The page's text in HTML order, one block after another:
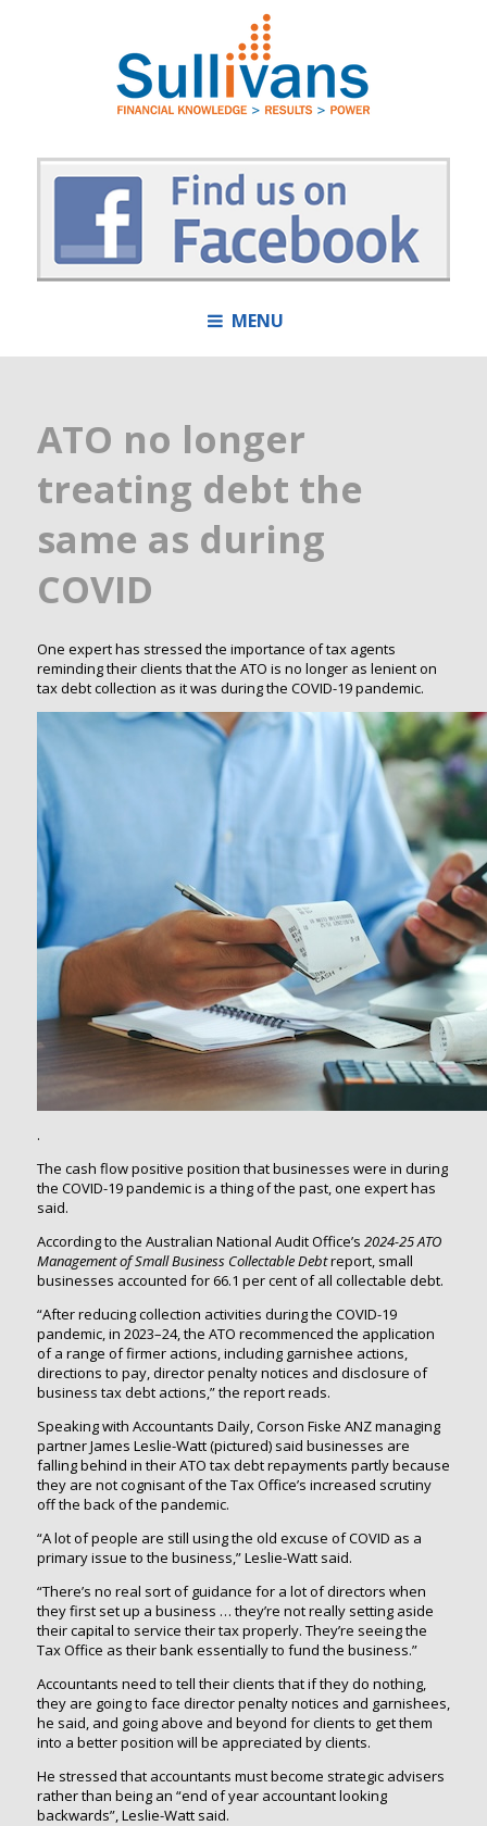
MENU
ATO no longer
treating debt the
same as during
COVID
One expert has stressed the importance of tax agents
reminding their clients that the ATO is no longer as lenient on
tax debt collection as it was during the COVID-19 pandemic.
.
The cash flow positive position that businesses were in during
the COVID-19 pandemic is a thing of the past, one expert has
said.
According to the Australian National Audit Office’s 2024-25ATO
Management of Small Business Collectable Debtreport, small
businesses accounted for 66.1 per cent of all collectable debt.
“After reducing collection activities during the COVID-19
pandemic, in 2023–24, the ATO recommenced the application
of a range of firmer actions, including garnishee actions,
directions to pay, director penalty notices and disclosure of
business tax debt actions,” the report reads.
Speaking with Accountants Daily, Corson Fiske ANZ managing
partner James Leslie-Watt (pictured) said businesses are
falling behind in their ATO tax debt repayments partly because
they are not cognisant of the Tax Office’s increased scrutiny
off the back of the pandemic.
“A lot of people are still using the old excuse of COVID as a
primary issue to the business,” Leslie-Watt said.
“There’s no real sort of guidance for a lot of directors when
they first set up a business … they’re not really setting aside
their capital to service their tax properly. They’re seeing the
Tax Office as their bank essentially to fund the business.”
Accountants need to tell their clients that if they do nothing,
they are going to face director penalty notices and garnishees,
he said, and going above and beyond for clients to get them
into a better position will be appreciated by clients.
He stressed that accountants must become strategic advisers
rather than being an “end of year accountant looking
backwards”, Leslie-Watt said.